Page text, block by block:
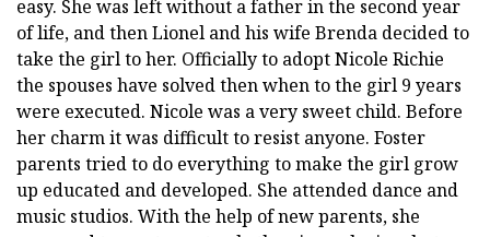
easy. She was left without a father in the second year
of life, and then Lionel and his wife Brenda decided to
take the girl to her. Officially to adopt Nicole Richie
the spouses have solved then when to the girl 9 years
were executed. Nicole was a very sweet child. Before
her charm it was difficult to resist anyone. Foster
parents tried to do everything to make the girl grow
up educated and developed. She attended dance and
music studios. With the help of new parents, she